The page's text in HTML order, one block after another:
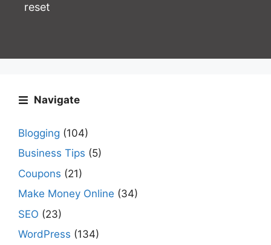
reset
Navigate
Blogging (104)
Business Tips (5)
Coupons (21)
Make Money Online (34)
SEO (23)
WordPress (134)